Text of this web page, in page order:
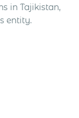
in Tajikistan,
entity.